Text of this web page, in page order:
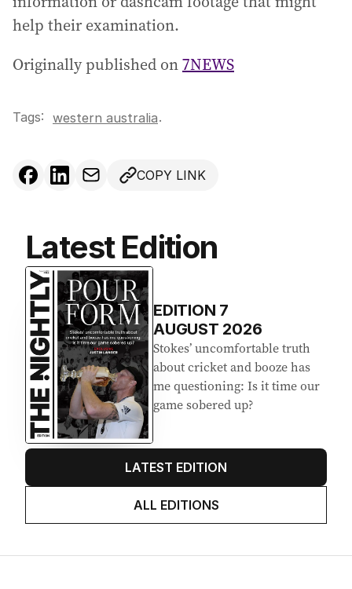
help their examination.
Originally published on7NEWS
Tags: western australia.
COPY LINK
Latest Edition
EDITION 7
AUGUST 2026
Stokes’ uncomfortable truth
about cricket and booze has
me questioning: Is it time our
game sobered up?
LATEST EDITION
ALL EDITIONS